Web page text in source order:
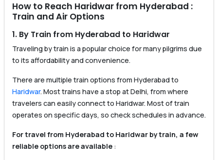
How to Reach Haridwar from Hyderabad :
Train and Air Options
1. By Train from Hyderabad to Haridwar
Traveling by train is a popular choice for many pilgrims due
to its affordability and convenience.
There are multiple train options from Hyderabad to
Haridwar. Most trains have a stop at Delhi, from where
travelers can easily connect to Haridwar. Most of train
operates on specific days, so check schedules in advance.
For travel from Hyderabad to Haridwar by train, a few
reliable options are available :